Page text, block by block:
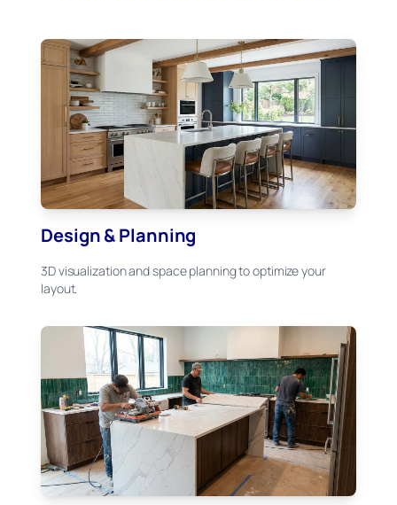
Design & Planning
3D visualization and space planning to optimize your
layout.